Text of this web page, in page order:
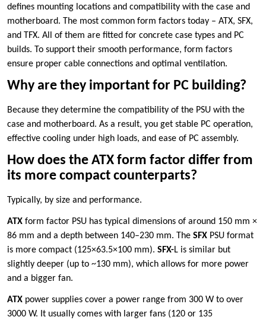
defines mounting locations and compatibility with the case and
motherboard. The most common form factors today – ATX, SFX,
and TFX. All of them are fitted for concrete case types and PC
builds. To support their smooth performance, form factors
ensure proper cable connections and optimal ventilation.
Why are they important for PC building?
Because they determine the compatibility of the PSU with the
case and motherboard. As a result, you get stable PC operation,
effective cooling under high loads, and ease of PC assembly.
How does the ATX form factor differ from
its more compact counterparts?
Typically, by size and performance.
ATX form factor PSU has typical dimensions of around 150 mm ×
86 mm and a depth between 140–230 mm. The SFX PSU format
is more compact (125×63.5×100 mm). SFX-L is similar but
slightly deeper (up to ~130 mm), which allows for more power
and a bigger fan.
ATX power supplies cover a power range from 300 W to over
3000 W. It usually comes with larger fans (120 or 135